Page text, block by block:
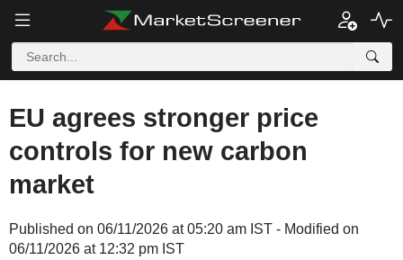
EU agrees stronger price
controls for new carbon
market
Published on 06/11/2026 at 05:20 am IST - Modified on
06/11/2026 at 12:32 pm IST